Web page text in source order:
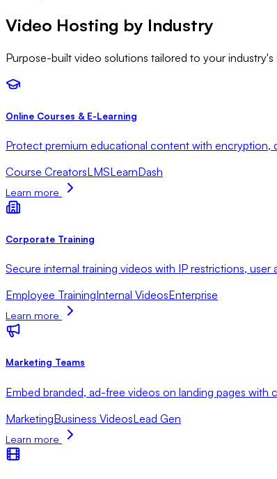
Video Hosting by Industry
Purpose-built video solutions tailored to your
Online Courses & E-Learning
Protect premium educational content with encryption,
Course CreatorsLMSLearnDash
Learn more
Corporate Training
Secure internal training videos with IP restrictions,
Employee TrainingInternal VideosEnterprise
Learn more
Marketing Teams
Embed branded, ad-free videos on landing pages with
MarketingBusiness VideosLead Gen
Learn more